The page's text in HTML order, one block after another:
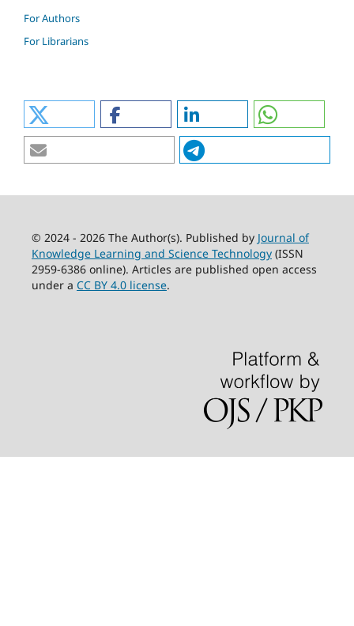
For Authors
For Librarians
© 2024 - 2026 The Author(s). Published by Journal of
Knowledge Learning and Science Technology(ISSN
2959-6386 online). Articles are published open access
under a CC BY 4.0 license.